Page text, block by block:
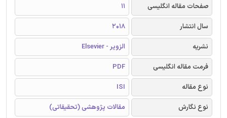
صفحات مقاله انگلیسی
11
سال انتشار
2018
نشریه
الزویر - Elsevier
فرمت مقاله انگلیسی
PDF
نوع مقاله
ISI
نوع نگارش
مقالات پژوهشی (تحقیقاتی)